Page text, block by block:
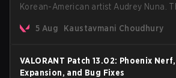
Korean-American artist Audrey Nuna.
VCT Pacific simultaneously premiering
5 Aug Kaustavmani Choudhury
VALORANT Patch 13.02: Phoenix
Expansion, and Bug Fixes